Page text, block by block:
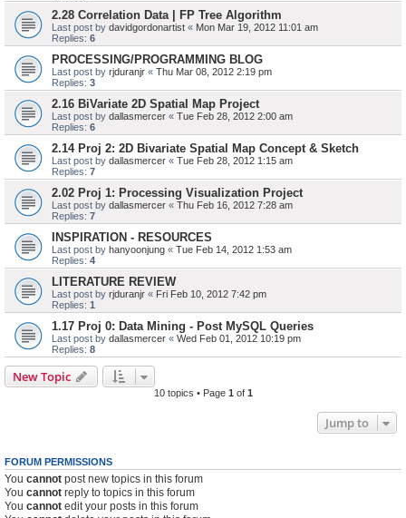
2.28 Correlation Data | FP Tree Algorithm
Last post by davidgordonartist « Mon Mar 19, 2012 11:01 am
Replies: 6
PROCESSING/PROGRAMMING BLOG
Last post by rjduranjr « Thu Mar 08, 2012 2:19 pm
Replies: 3
2.16 BiVariate 2D Spatial Map Project
Last post by dallasmercer « Tue Feb 28, 2012 2:00 am
Replies: 6
2.14 Proj 2: 2D Bivariate Spatial Map Concept & Sketch
Last post by dallasmercer « Tue Feb 28, 2012 1:15 am
Replies: 7
2.02 Proj 1: Processing Visualization Project
Last post by dallasmercer « Thu Feb 16, 2012 7:28 am
Replies: 7
INSPIRATION - RESOURCES
Last post by hanyoonjung « Tue Feb 14, 2012 1:53 am
Replies: 4
LITERATURE REVIEW
Last post by rjduranjr « Fri Feb 10, 2012 7:42 pm
Replies: 1
1.17 Proj 0: Data Mining - Post MySQL Queries
Last post by dallasmercer « Wed Feb 01, 2012 10:19 pm
Replies: 8
New Topic
10 topics • Page 1 of 1
Jump to
FORUM PERMISSIONS
You cannot post new topics in this forum
You cannot reply to topics in this forum
You cannot edit your posts in this forum